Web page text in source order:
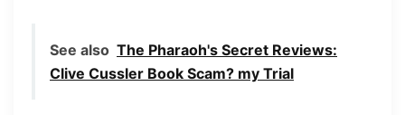
See also The Pharaoh's Secret Reviews:
Clive Cussler Book Scam? my Trial